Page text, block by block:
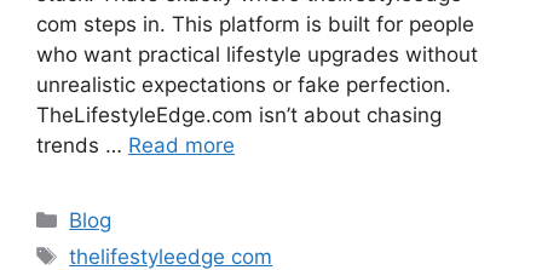
com steps in. This platform is built for people
who want practical lifestyle upgrades without
unrealistic expectations or fake perfection.
TheLifestyleEdge.com isn’t about chasing
trends … Read more
Categories
Blog
Tags
thelifestyleedge com